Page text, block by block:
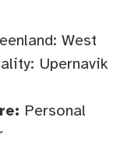
West
Upernavik
Personal